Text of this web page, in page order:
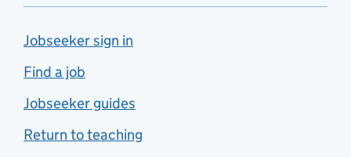
Jobseeker sign in
Find a job
Jobseeker guides
Return to teaching